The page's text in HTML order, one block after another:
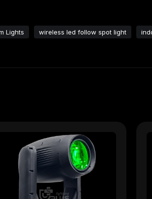
Lights wireless led follow spot light